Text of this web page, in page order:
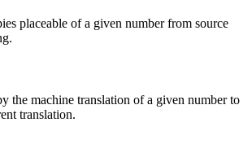
placeable of a given number from source
the machine translation of a given number to
translation.